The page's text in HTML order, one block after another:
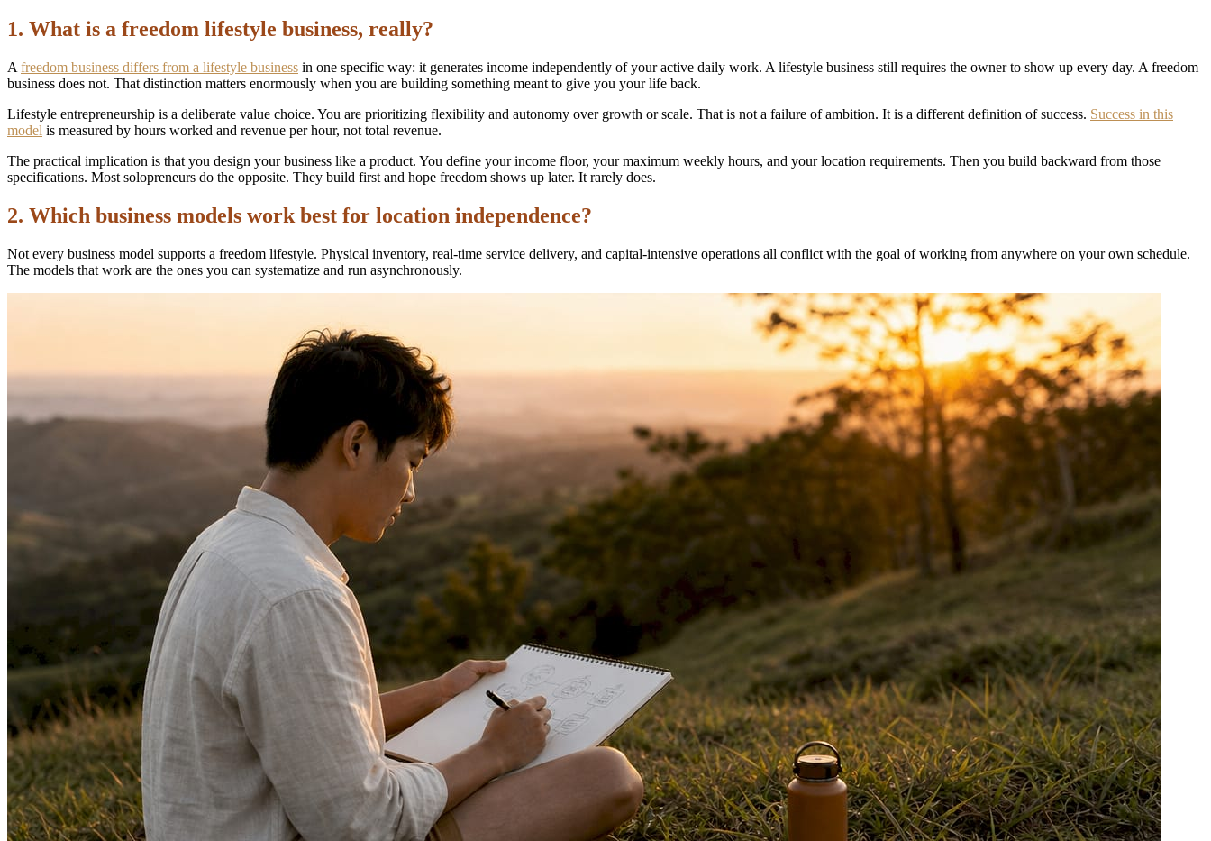
1. What is a freedom lifestyle business, really?
A freedom business differs from a lifestyle business in one specific way: it generates income independently of your active daily work. A lifestyle business still requires the owner to show up every day. A freedom
business does not. That distinction matters enormously when you are building something meant to give you your life back.
Lifestyle entrepreneurship is a deliberate value choice. You are prioritizing flexibility and autonomy over growth or scale. That is not a failure of ambition. It is a different definition of success. Success in this
model is measured by hours worked and revenue per hour, not total revenue.
The practical implication is that you design your business like a product. You define your income floor, your maximum weekly hours, and your location requirements. Then you build backward from those
specifications. Most solopreneurs do the opposite. They build first and hope freedom shows up later. It rarely does.
2. Which business models work best for location independence?
Not every business model supports a freedom lifestyle. Physical inventory, real-time service delivery, and capital-intensive operations all conflict with the goal of working from anywhere on your own schedule.
The models that work are the ones you can systematize and run asynchronously.